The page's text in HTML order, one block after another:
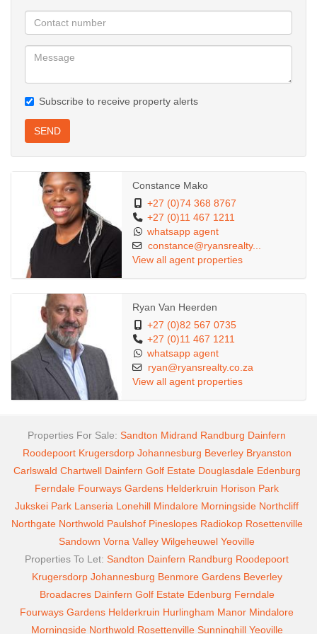
-Prime Sandton location, walking distance to Sandton CBD
-Rental excludes utilities Electricity on Meter, shared water (quite
secure living in one of Sandton's most sought-after
Viewing by appointment – contact us today to schedule your
exclusive tour!
Subscribe to receive property alerts
SEND
Constance Mako
+27 (0)74 368 8767
+27 (0)11 467 1211
whatsapp agent
constance@ryansrealty...
View all agent properties
Ryan Van Heerden
+27 (0)82 567 0735
+27 (0)11 467 1211
whatsapp agent
ryan@ryansrealty.co.za
View all agent properties
Properties For Sale: Sandton Midrand Randburg Dainfern
Roodepoort Krugersdorp Johannesburg Beverley Bryanston
Carlswald Chartwell Dainfern Golf Estate Douglasdale Edenburg
Ferndale Fourways Gardens Helderkruin Horison Park
Jukskei Park Lanseria Lonehill Mindalore Morningside Northcliff
Northgate Northwold Paulshof Pineslopes Radiokop Rosettenville
Sandown Vorna Valley Wilgeheuwel Yeoville
Properties To Let: Sandton Dainfern Randburg Roodepoort
Krugersdorp Johannesburg Benmore Gardens Beverley
Broadacres Dainfern Golf Estate Edenburg Ferndale
Fourways Gardens Helderkruin Hurlingham Manor Mindalore
Morningside Northwold Rosettenville Sunninghill Yeoville